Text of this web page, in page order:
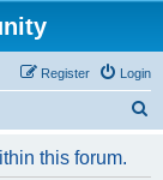
Login
Register
this forum.